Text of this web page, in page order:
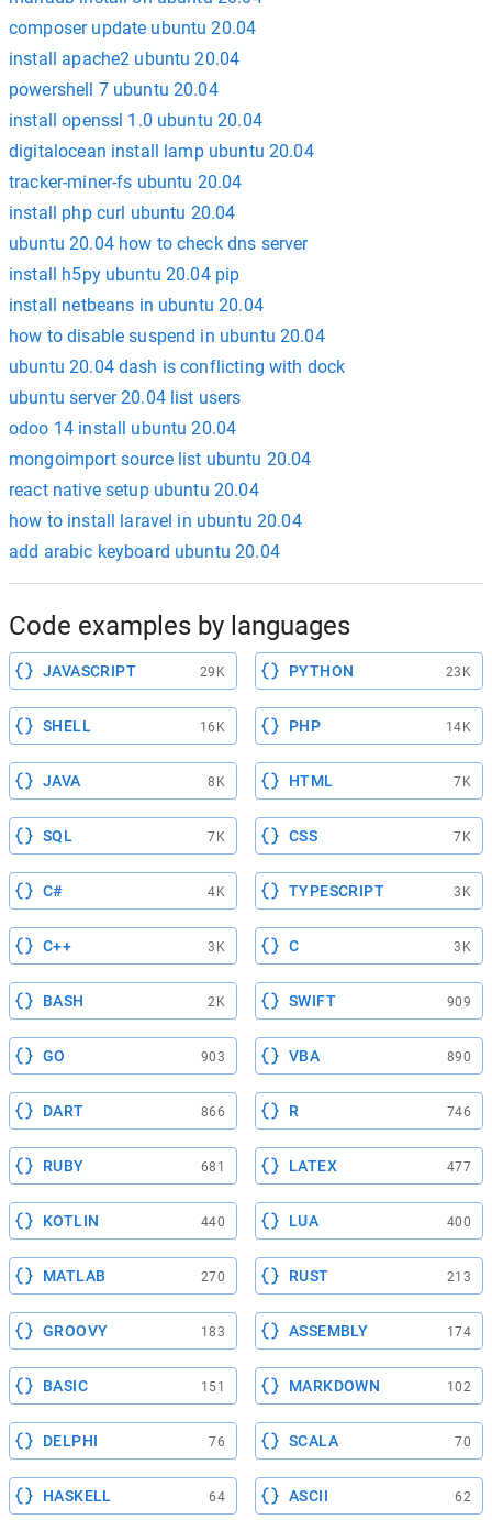
composer update ubuntu 20.04
install apache2 ubuntu 20.04
powershell 7 ubuntu 20.04
install openssl 1.0 ubuntu 20.04
digitalocean install lamp ubuntu 20.04
tracker-miner-fs ubuntu 20.04
install php curl ubuntu 20.04
ubuntu 20.04 how to check dns server
install h5py ubuntu 20.04 pip
install netbeans in ubuntu 20.04
how to disable suspend in ubuntu 20.04
ubuntu 20.04 dash is conflicting with dock
ubuntu server 20.04 list users
odoo 14 install ubuntu 20.04
mongoimport source list ubuntu 20.04
react native setup ubuntu 20.04
how to install laravel in ubuntu 20.04
add arabic keyboard ubuntu 20.04
Code examples by languages
JAVASCRIPT 29K PYTHON 23K
SHELL 16K PHP 14K
JAVA 8K HTML 7K
SQL 7K CSS 7K
C# 4K TYPESCRIPT 3K
C++ 3K C 3K
BASH 2K SWIFT 909
GO 903 VBA 890
DART 866 R 746
RUBY 681 LATEX 477
KOTLIN 440 LUA 400
MATLAB 270 RUST 213
GROOVY 183 ASSEMBLY 174
BASIC 151 MARKDOWN 102
DELPHI 76 SCALA 70
HASKELL 64 ASCII 62